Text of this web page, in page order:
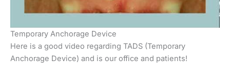
Temporary Anchorage Device
Here is a good video regarding TADS (Temporary
Anchorage Device) and is our office and patients!